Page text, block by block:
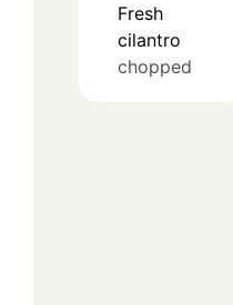
Fresh
cilantro
chopped